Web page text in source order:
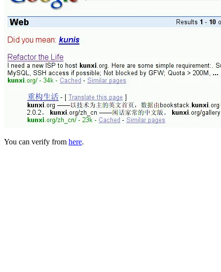
You can verify from here.